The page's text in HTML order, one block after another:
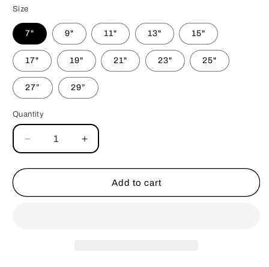
Size
7" 9" 11" 13" 15"
17" 19" 21" 23" 25"
27” 29”
Quantity
Decrease
quantity
for
Retro
Increase
quantity
for
Retro
Add to cart